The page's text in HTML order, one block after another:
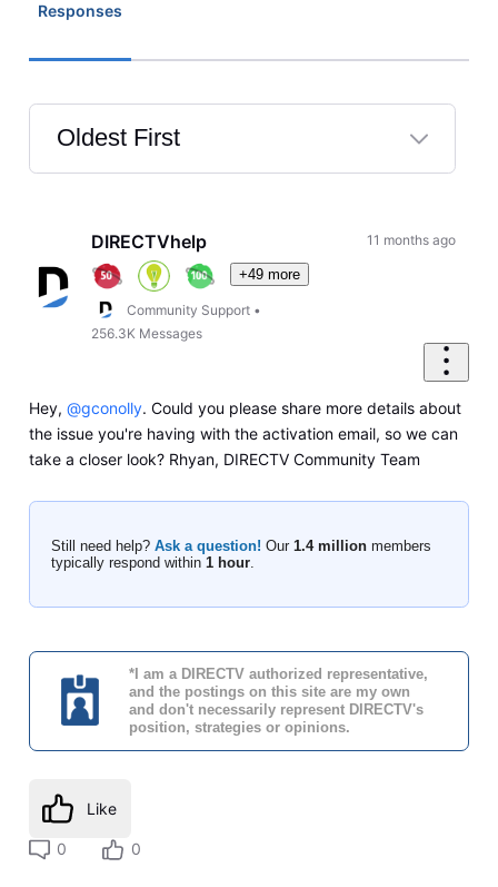
Responses
Oldest First
Selected
FirstDIRECTVhelp
+49 more
Community Support •
256.3K Messages
11 months ago
Hey, @gconolly. Could you please share more details about
the issue you're having with the activation email, so we can
take a closer look? Rhyan, DIRECTV Community Team
Still need help? Ask a question! Our 1.4 millionmembers
typically respond within 1 hour.
*I am a DIRECTV authorized representative,
and the postings on this site are my own
and don't necessarily represent DIRECTV's
position, strategies or opinions.
Like
0 0